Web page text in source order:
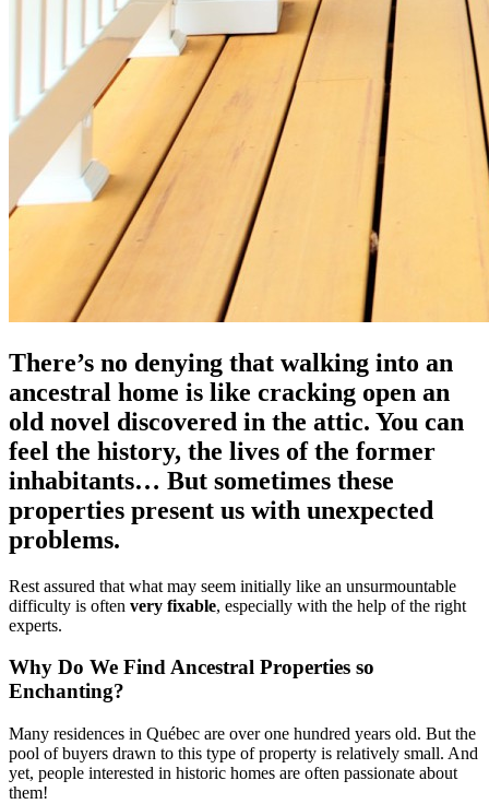
There’s no denying that walking into an
ancestral home is like cracking open an
old novel discovered in the attic. You can
feel the history, the lives of the former
inhabitants… But sometimes these
properties present us with unexpected
problems.
Rest assured that what may seem initially like an unsurmountable
difficulty is often very fixable, especially with the help of the right
experts.
Why Do We Find Ancestral Properties so
Enchanting?
Many residences in Québec are over one hundred years old. But the
pool of buyers drawn to this type of property is relatively small. And
yet, people interested in historic homes are often passionate about
them!